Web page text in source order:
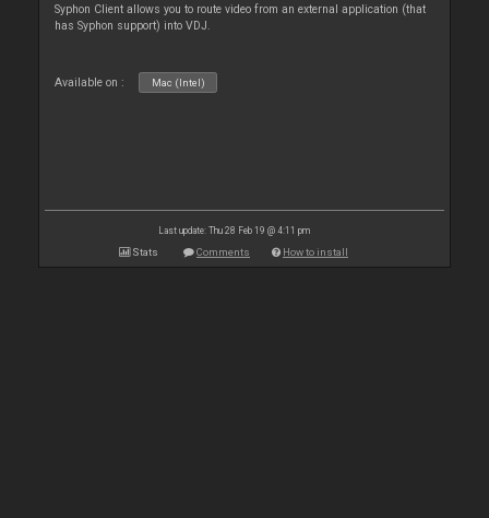
Syphon Client allows you to route video from an external application (that
has Syphon support) into VDJ.
Available on : Mac (Intel)
Last update: Thu 28 Feb 19 @ 4:11 pm
Stats Comments How to install